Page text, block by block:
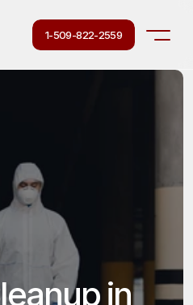
1-509-822-2559
in